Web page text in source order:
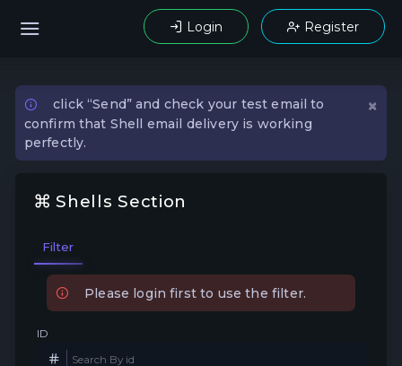
Login Register
click “Send” and check your test email to
confirm that Shell email delivery is working
perfectly.
×
Shells Section
Filter
Please login first to use the filter.
ID